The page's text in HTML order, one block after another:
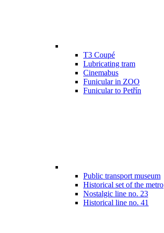
T3 Coupé
Lubricating tram
Cinemabus
Funicular in ZOO
Funicular to Petřín
Public transport museum
Historical set of the metro
Nostalgic line no. 23
Historical line no. 41